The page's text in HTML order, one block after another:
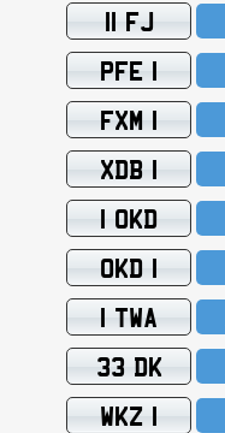
11 FJ
PFE 1
FXM 1
XDB 1
1 OKD
OKD 1
1 TWA
33 DK
WKZ 1